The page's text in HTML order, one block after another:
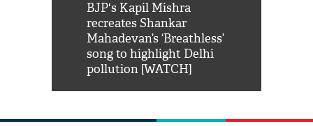
BJP's Kapil Mishra
recreates Shankar
Mahadevan’s ‘Breathless’
song to highlight Delhi
pollution [WATCH]